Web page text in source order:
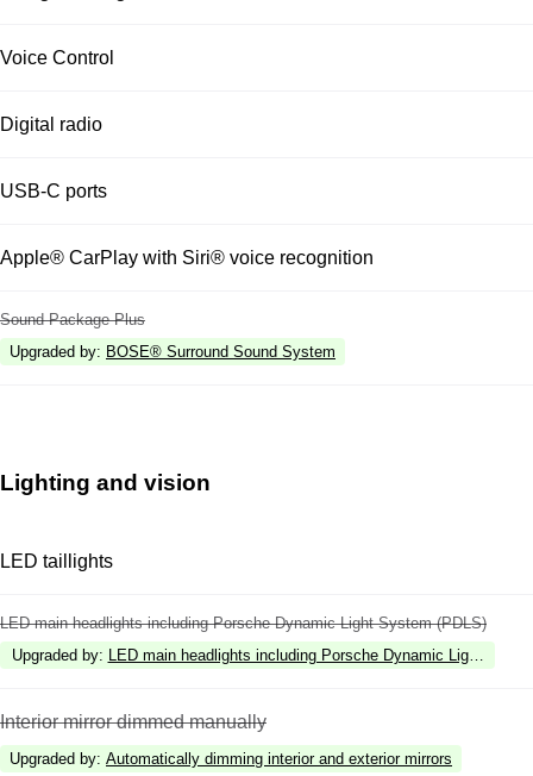
Voice Control
Digital radio
USB-C ports
Apple® CarPlay with Siri® voice recognition
Sound Package Plus
Upgraded by: BOSE® Surround Sound System
Lighting and vision
LED taillights
LED main headlights including Porsche Dynamic Light System (PDLS)
Upgraded by: LED main headlights including Porsche Dynamic Light
Interior mirror dimmed manually
Upgraded by: Automatically dimming interior and exterior mirrors